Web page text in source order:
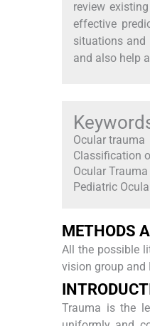
review
effective
situations and
and also help
Ocular trauma
Classification
Ocular
Pediatric
METHODS
All the possible
vision group and
Trauma is the